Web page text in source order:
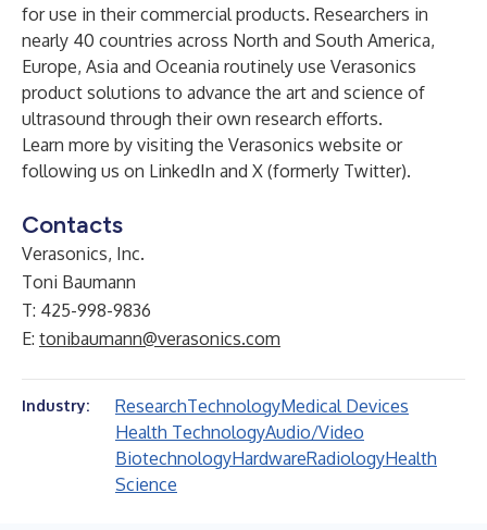
for use in their commercial products. Researchers in
nearly 40 countries across North and South America,
Europe, Asia and Oceania routinely use Verasonics
product solutions to advance the art and science of
ultrasound through their own research efforts.
Learn more by visiting the Verasonics website or
following us on LinkedIn and X (formerly Twitter).
Contacts
Verasonics, Inc.
Toni Baumann
T: 425-998-9836
E: tonibaumann@verasonics.com
Industry: ResearchTechnologyMedical Devices
Health TechnologyAudio/Video
BiotechnologyHardwareRadiologyHealth
Science